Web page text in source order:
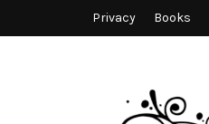
Privacy Books